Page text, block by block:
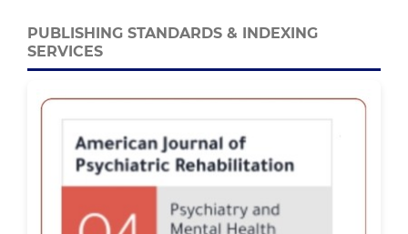
PUBLISHING STANDARDS & INDEXING
SERVICES